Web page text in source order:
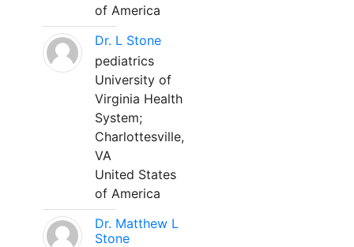
of America
Dr. L Stone
pediatrics
University of
Virginia Health
System;
Charlottesville,
VA
United States
of America
Dr. Matthew L
Stone